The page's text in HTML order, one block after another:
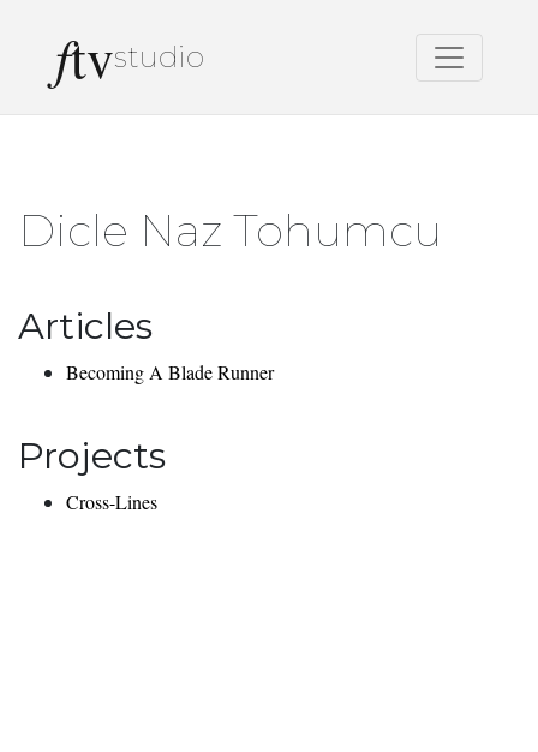
ftvstudio
Dicle Naz Tohumcu
Articles
Becoming A Blade Runner
Projects
Cross-Lines